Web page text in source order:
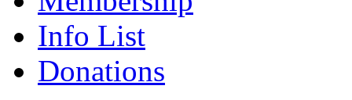
Info List
Donations